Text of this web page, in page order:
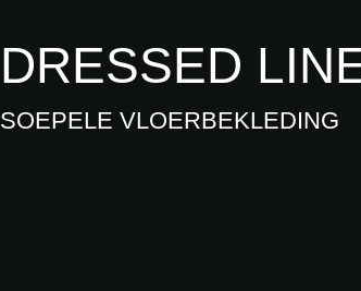
DRESSED
SOEPELE VLOERBEKLEDING